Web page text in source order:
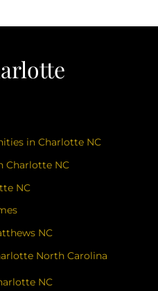
in Charlotte NC
Charlotte NC
NC
NC
North Carolina
NC